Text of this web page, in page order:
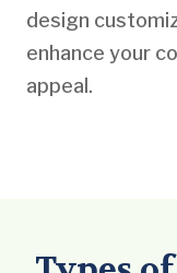
design
enhance your
appeal.